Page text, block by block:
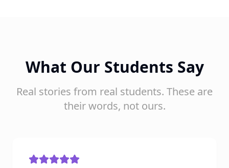
What Our Students Say
Real stories from real students. These are
their words, not ours.